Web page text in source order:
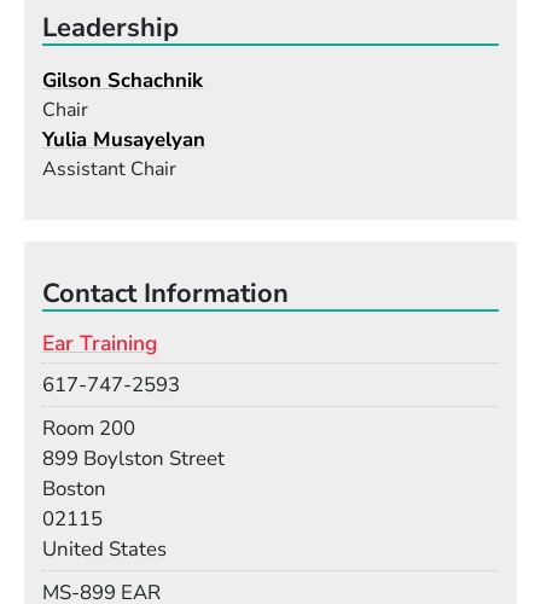
Leadership
Gilson Schachnik
Chair
Yulia Musayelyan
Assistant Chair
Contact Information
Ear Training
617-747-2593
Room 200
899 Boylston Street
Boston
02115
United States
MS-899 EAR